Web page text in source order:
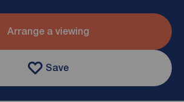
Arrange a viewing
Save